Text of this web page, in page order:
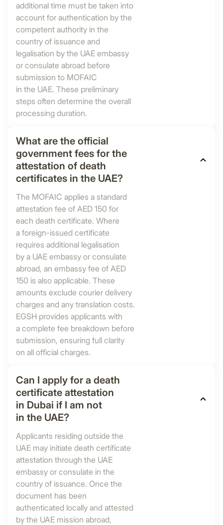
additional time must be taken into
account for authentication by the
competent authority in the
country of issuance and
legalisation by the UAE embassy
or consulate abroad before
submission to MOFAIC
in the UAE. These preliminary
steps often determine the overall
processing duration.
What are the official
government fees for the
attestation of death
certificates in the UAE?
The MOFAIC applies a standard
attestation fee of AED 150 for
each death certificate. Where
a foreign-issued certificate
requires additional legalisation
by a UAE embassy or consulate
abroad, an embassy fee of AED
150 is also applicable. These
amounts exclude courier delivery
charges and any translation costs.
EGSH provides applicants with
a complete fee breakdown before
submission, ensuring full clarity
on all official charges.
Can I apply for a death
certificate attestation
in Dubai if I am not
in the UAE?
Applicants residing outside the
UAE may initiate death certificate
attestation through the UAE
embassy or consulate in the
country of issuance. Once the
document has been
authenticated locally and attested
by the UAE mission abroad,